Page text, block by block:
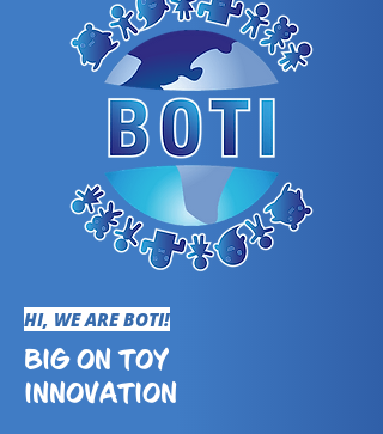
HI, WE ARE BOTI!
BIG ON TOY
INNOVATION